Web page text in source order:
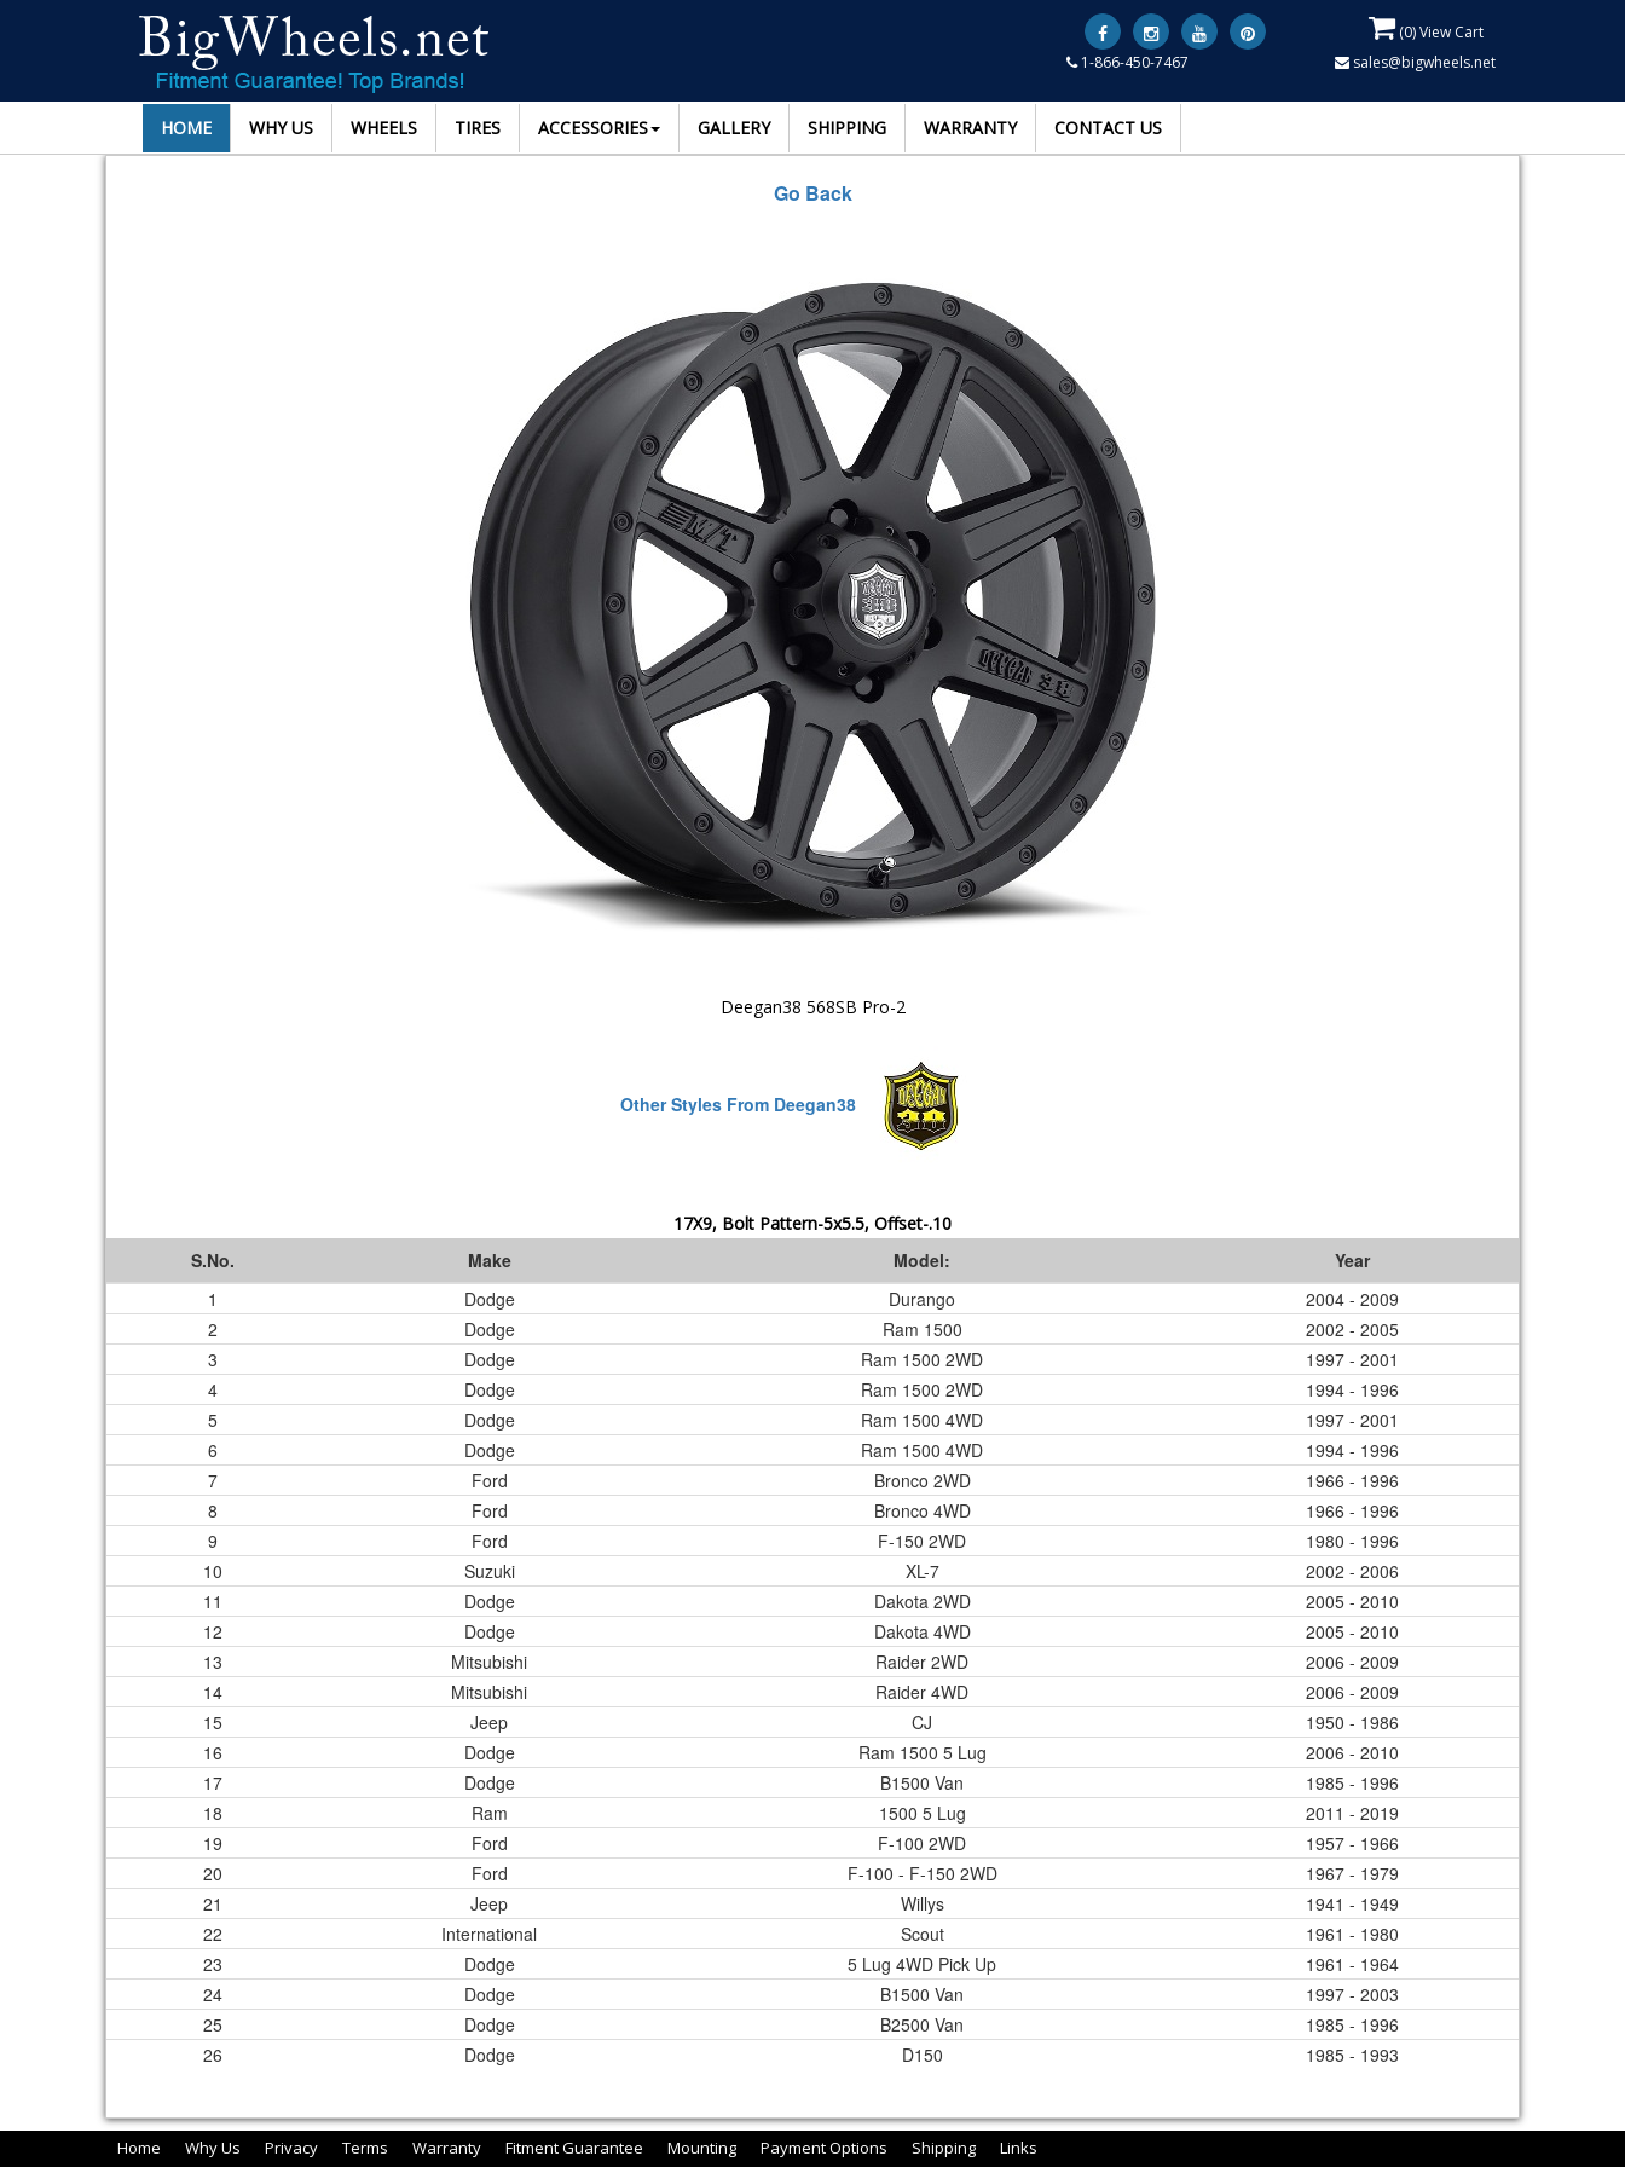
(0) View Cart
1-866-450-7467
sales@bigwheels.net
HOME WHY US WHEELS TIRES ACCESSORIES GALLERY SHIPPING WARRANTY CONTACT US
Go Back
Deegan38 568SB Pro-2
Other Styles From Deegan38
17X9, Bolt Pattern-5x5.5, Offset-.10
S.No. Make Model:
Year
1
Dodge Durango
2004 - 2009
2
Dodge Ram 1500
2002 - 2005
3
Dodge Ram 1500 2WD
1997 - 2001
4
Dodge Ram 1500 2WD
1994 - 1996
5
Dodge Ram 1500 4WD
1997 - 2001
6
Dodge Ram 1500 4WD
1994 - 1996
7
Ford Bronco 2WD
1966 - 1996
8
Ford Bronco 4WD
1966 - 1996
9
Ford F-150 2WD
1980 - 1996
10
Suzuki XL-7
2002 - 2006
11
Dodge Dakota 2WD
2005 - 2010
12
Dodge Dakota 4WD
2005 - 2010
13
Mitsubishi Raider 2WD
2006 - 2009
14
Mitsubishi Raider 4WD
2006 - 2009
15
Jeep CJ
1950 - 1986
16
Dodge Ram 1500 5 Lug
2006 - 2010
17
Dodge B1500 Van
1985 - 1996
18
Ram 1500 5 Lug
2011 - 2019
19
Ford F-100 2WD
1957 - 1966
20
Ford F-100 - F-150 2WD
1967 - 1979
21
Jeep Willys
1941 - 1949
22
International Scout
1961 - 1980
23
Dodge 5 Lug 4WD Pick Up
1961 - 1964
24
Dodge B1500 Van
1997 - 2003
25
Dodge B2500 Van
1985 - 1996
26
Dodge D150 1985 - 1993
Home Why Us Privacy Terms Warranty Fitment Guarantee Mounting Payment Options Shipping Links